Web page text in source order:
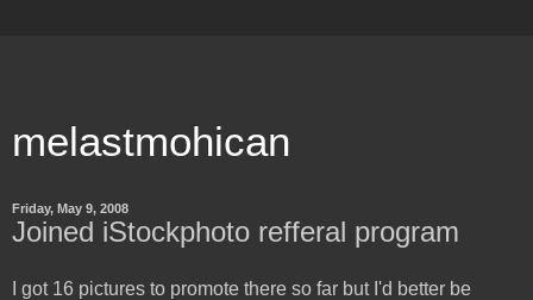
melastmohican
Friday, May 9, 2008
Joined iStockphoto refferal program
I got 16 pictures to promote there so far but I'd better be